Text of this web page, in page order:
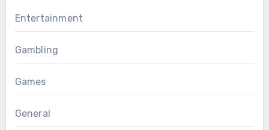
Entertainment
Gambling
Games
General